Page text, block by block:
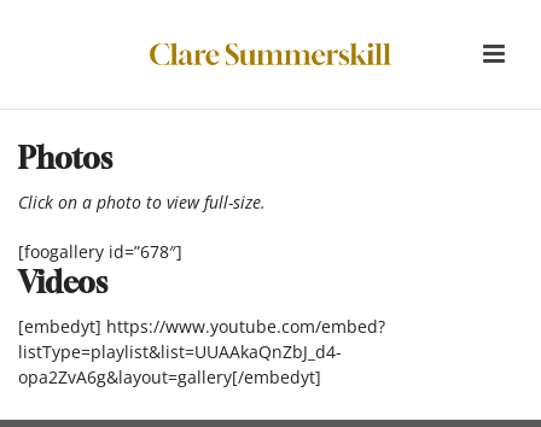
Photos
Click on a photo to view full-size.
[foogallery id=”678″]
Videos
[embedyt] https://www.youtube.com/embed?
listType=playlist&list=UUAAkaQnZbJ_d4-
opa2ZvA6g&layout=gallery[/embedyt]